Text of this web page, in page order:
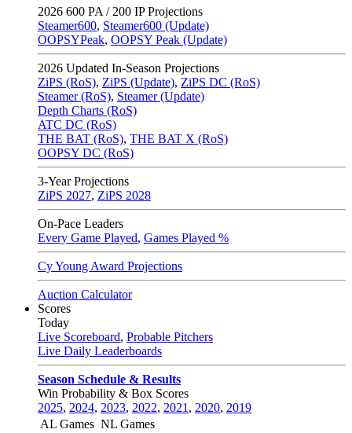
2026 600 PA / 200 IP Projections
Steamer600, Steamer600 (Update)
OOPSYPeak, OOPSY Peak (Update)
2026 Updated In-Season Projections
ZiPS (RoS), ZiPS (Update), ZiPS DC (RoS)
Steamer (RoS), Steamer (Update)
Depth Charts (RoS)
ATC DC (RoS)
THE BAT (RoS), THE BAT X (RoS)
OOPSY DC (RoS)
3-Year Projections
ZiPS 2027, ZiPS 2028
On-Pace Leaders
Every Game Played, Games Played %
Cy Young Award Projections
Auction Calculator
Scores
Today
Live Scoreboard, Probable Pitchers
Live Daily Leaderboards
Season Schedule & Results
Win Probability & Box Scores
2025, 2024, 2023, 2022, 2021 , 2020, 2019
AL Games NL Games